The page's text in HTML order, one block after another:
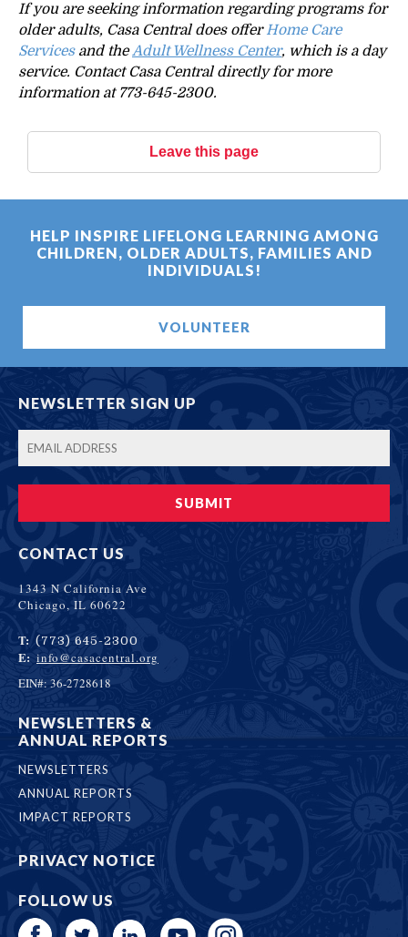
If you are seeking information regarding programs for
older adults, Casa Central does offerHome Care
Servicesand theAdult Wellness Center, which is a day
service. Contact Casa Central directly for more
information at 773-645-2300.
Leave this page
HELP INSPIRE LIFELONG LEARNING AMONG
CHILDREN, OLDER ADULTS, FAMILIES AND
INDIVIDUALS!
VOLUNTEER
NEWSLETTER SIGN UP
CONTACT US
1343 N California Ave
Chicago, IL 60622
T: (773) 645-2300
E: info@casacentral.org
EIN#: 36-2728618
NEWSLETTERS &
ANNUAL REPORTS
NEWSLETTERS
ANNUAL REPORTS
IMPACT REPORTS
PRIVACY NOTICE
FOLLOW US